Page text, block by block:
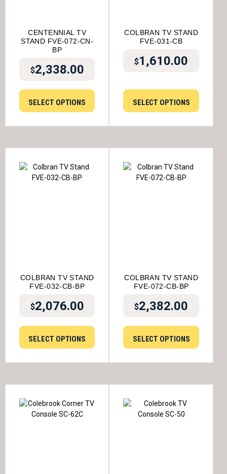
CENTENNIAL TV
STAND FVE-072-CN-
BP
$2,338.00
SELECT OPTIONS
COLBRAN TV STAND
FVE-031-CB
$1,610.00
SELECT OPTIONS
COLBRAN TV STAND
FVE-032-CB-BP
$2,076.00
SELECT OPTIONS
COLBRAN TV STAND
FVE-072-CB-BP
$2,382.00
SELECT OPTIONS